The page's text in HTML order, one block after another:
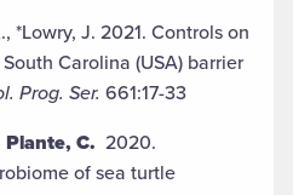
*Lowry, J. 2021. Controls on
Carolina (USA) barrier
Prog. Ser. 661:17-33
Plante, C. 2020.
of sea turtle